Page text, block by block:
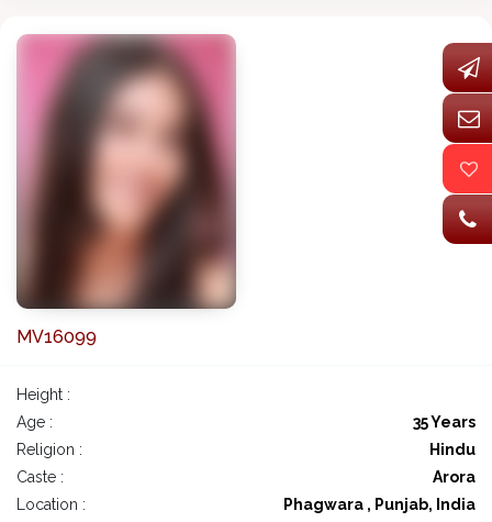
MV16099
Height :
Age :
35 Years
Religion :
Hindu
Caste :
Arora
Location :
Phagwara , Punjab, India